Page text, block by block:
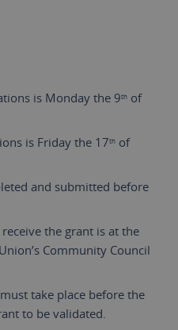
is Monday the 9th of
is Friday the 17th of
and submitted before
the grant is at the
Community Council
take place before the
to be validated.